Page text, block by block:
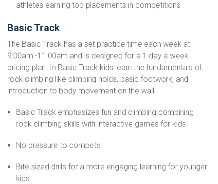
athletes earning top placements in competitions
Basic Track
The Basic Track has a set practice time each week at
9:00am -11:00am and is designed for a 1 day a week
pricing plan. In Basic Track kids learn the fundamentals of
rock climbing like climbing holds, basic footwork, and
introduction to body movement on the wall.
Basic Track emphasizes fun and climbing combining
rock climbing skills with interactive games for kids
No pressure to compete
Bite sized drills for a more engaging learning for younger
kids